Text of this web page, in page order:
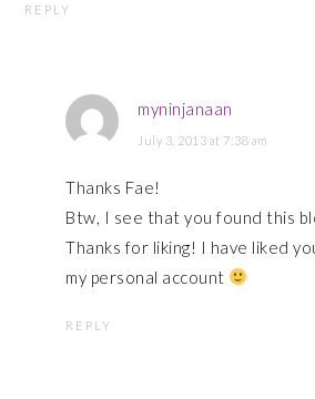
REPLY
myninjanaan
July 3, 2013 at 7:38 am
Thanks Fae!
Btw, I see that you found this
Thanks for liking! I have liked
my personal account
REPLY